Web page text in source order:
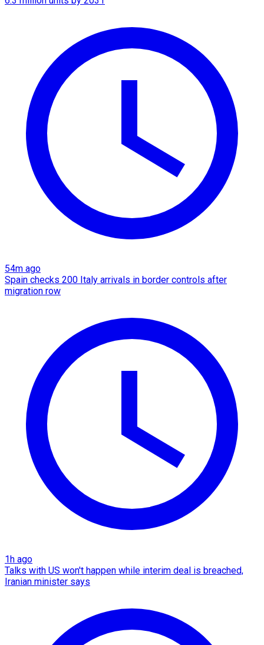
54m ago
Spain checks 200 Italy arrivals in border controls after
migration row
1h ago
Talks with US won't happen while interim deal is breached,
Iranian minister says